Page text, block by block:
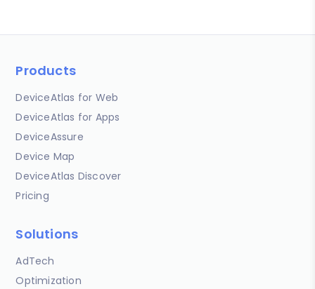
Products
DeviceAtlas for Web
DeviceAtlas for Apps
DeviceAssure
Device Map
DeviceAtlas Discover
Pricing
Solutions
AdTech
Optimization